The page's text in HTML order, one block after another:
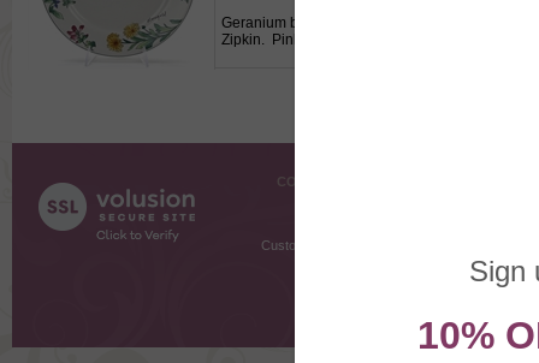
Geranium by Sakura, Stoneware Dinner Plate,
Zipkin. Pink, blue and yellow flowers with
COMPANY INFO
Customer Testimonials
Request